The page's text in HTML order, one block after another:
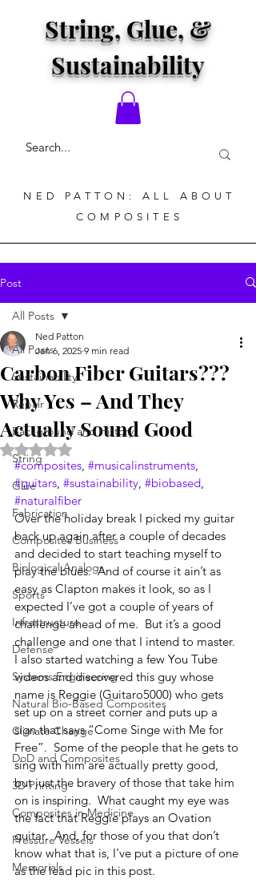
String, Glue, &
Sustainability
NED PATTON: ALL ABOUT
COMPOSITES
Post
All Posts
Sustainability
Repair
Background and History
String
Glue
Fabrication
Composites Business
Biological Analogs
Sports
Infrastructure
Defense
Systems Engineering
Natural Bio-Based Composites
Climate Change
DoD and Composites
3D Printing
Composites in Medicine
Pressure Vessels
Memorials
All Posts
Carbon Fiber Guitars???
Why Yes – And They
Actually Sound Good
Ned Patton
Jan 6, 2025 9 min read
Rated NaN out of 5 stars.
#composites #musicalinstruments
#guitars #sustainability #biobased
#naturalfiber
Over the holiday break I picked my guitar
back up again after a couple of decades
and decided to start teaching myself to
play the blues.  And of course it ain’t as
easy as Clapton makes it look, so as I
expected I’ve got a couple of years of
challenge ahead of me.  But it’s a good
challenge and one that I intend to master.
I also started watching a few You Tube
videos and discovered this guy whose
name is Reggie (Guitaro5000) who gets
set up on a street corner and puts up a
sign that says “Come Singe with Me for
Free”.  Some of the people that he gets to
sing with him are actually pretty good,
but just the bravery of those that take him
on is inspiring.  What caught my eye was
the fact that Reggie plays an Ovation
guitar.  And, for those of you that don’t
know what that is, I’ve put a picture of one
as the lead pic in this post.